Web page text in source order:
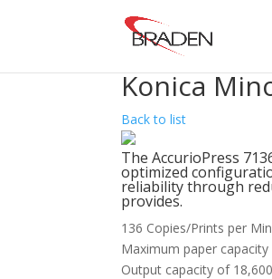
Konica
Back to list
The AccurioPress
optimized
reliability through
provides.
136 Copies/Prints per
Maximum paper
Output capacity of